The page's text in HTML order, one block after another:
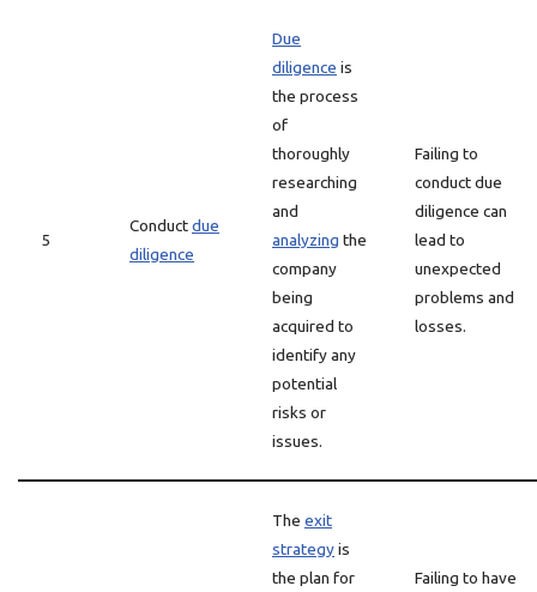
5
Conductdue
diligence
Due
diligence is
the process
of
thoroughly
researching
and
analyzing the
company
being
acquired to
identify any
potential
risks or
issues.
Failing to
conduct due
diligence can
lead to
unexpected
problems and
losses.
The exit
strategyis
the plan for
Failing to have